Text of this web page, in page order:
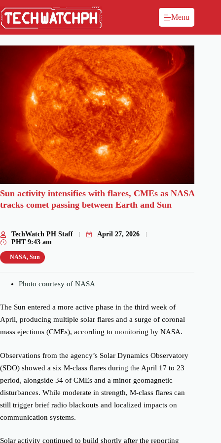
Menu
Sun activity intensifies with flares, CMEs as NASA
tracks comet passing between Earth and Sun
TechWatch PH Staff
April 27, 2026
PHT 9:43 am
NASA, Sun
Photo courtesy of NASA
The Sun entered a more active phase in the third week of
April, producing multiple solar flares and a surge of coronal
mass ejections (CMEs), according to monitoring by NASA.
Observations from the agency’s Solar Dynamics Observatory
(SDO) showed a six M-class flares during the April 17 to 23
period, alongside 34 of CMEs and a minor geomagnetic
disturbances. While moderate in strength, M-class flares can
still trigger brief radio blackouts and localized impacts on
communication systems.
Solar activity continued to build shortly after the reporting